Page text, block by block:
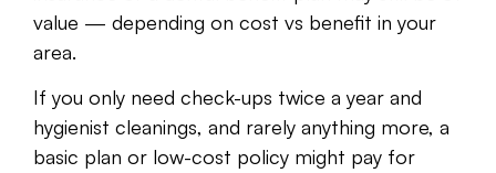
value — depending on cost vs benefit in your
area.
If you only need check-ups twice a year and
hygienist cleanings, and rarely anything more, a
basic plan or low-cost policy might pay for